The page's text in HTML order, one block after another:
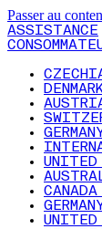
Passer au
ASSISTANCE